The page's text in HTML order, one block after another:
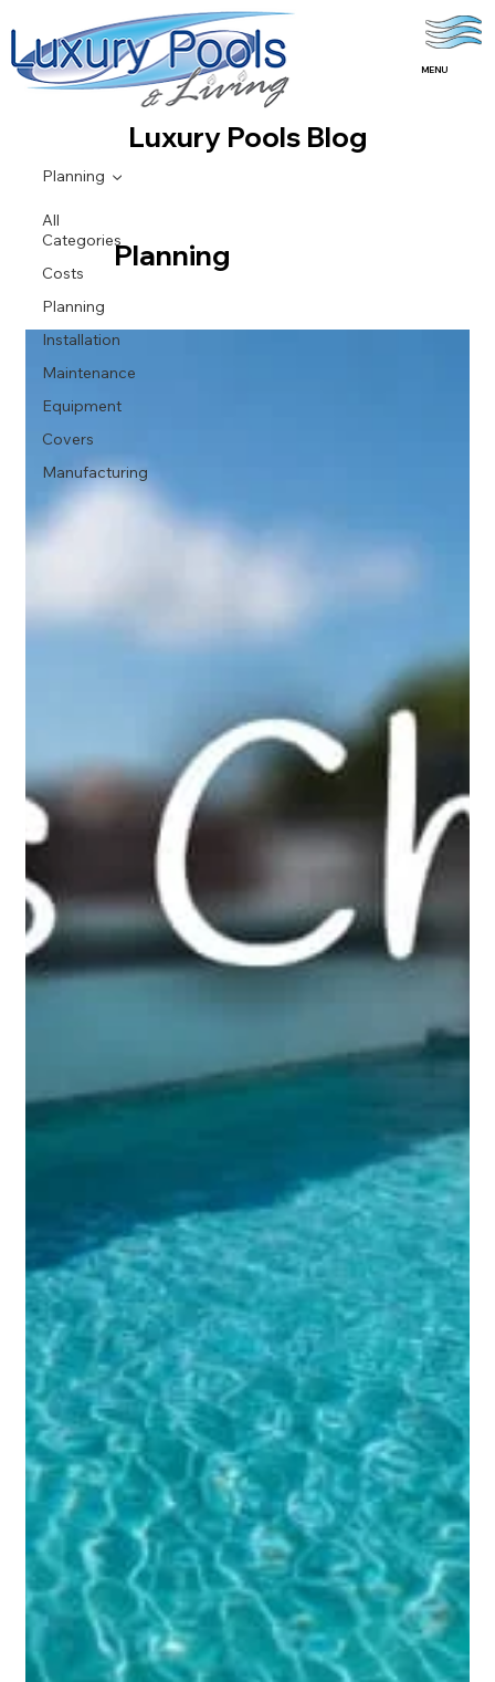
MENU
Luxury Pools Blog
All
Categories
Costs
Planning
Installation
Maintenance
Equipment
Covers
Manufacturing
Planning
Planning